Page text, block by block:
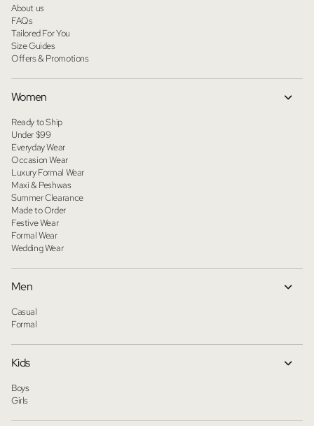
About us
FAQs
Tailored For You
Size Guides
Offers & Promotions
Women
Ready to Ship
Under $99
Everyday Wear
Occasion Wear
Luxury Formal Wear
Maxi & Peshwas
Summer Clearance
Made to Order
Festive Wear
Formal Wear
Wedding Wear
Men
Casual
Formal
Kids
Boys
Girls